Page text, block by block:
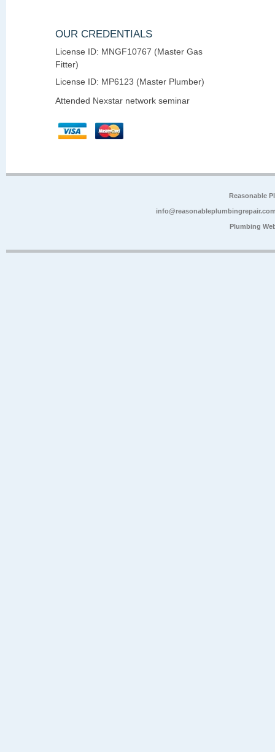
OUR CREDENTIALS
License ID: MNGF10767 (Master Gas
Fitter)
License ID: MP6123 (Master Plumber)
Attended Nexstar network seminar
Reasonable
Plumbing